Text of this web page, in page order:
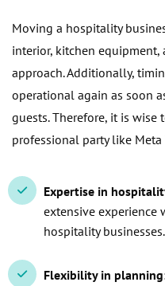
Moving a hospitality
interior, kitchen
approach. Additionally,
operational again as soon
guests. Therefore, it is
professional party like Meta
Expertise in
extensive experience
hospitality businesses.
Flexibility in